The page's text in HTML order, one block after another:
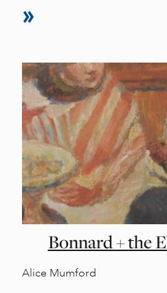
Bonnard + the
Alice Mumford